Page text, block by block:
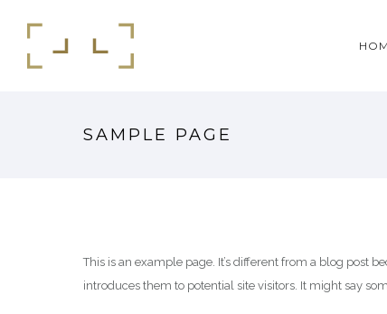
SAMPLE PAGE
This is an example page. It’s different from a blog post
introduces them to potential site visitors. It might say